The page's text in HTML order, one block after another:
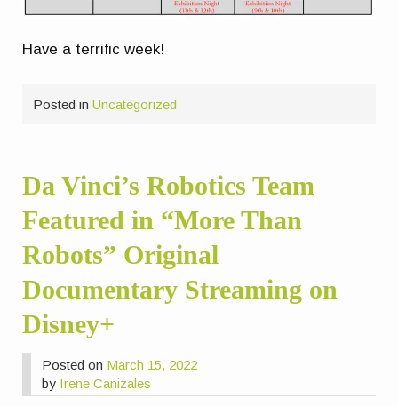
Have a terrific week!
Posted inUncategorized
Da Vinci’s Robotics Team
Featured in “More Than
Robots” Original
Documentary Streaming on
Disney+
Posted on March 15, 2022
by Irene Canizales